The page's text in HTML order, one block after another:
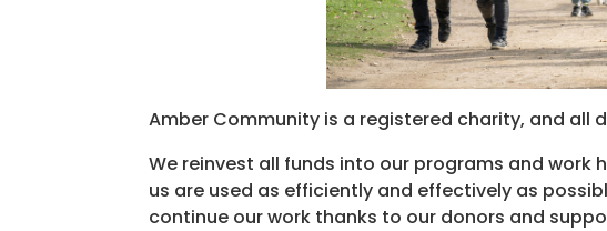
Amber Community is a registered charity, and
We reinvest all funds into our programs and
us are used as efficiently and effectively as
continue our work thanks to our donors and